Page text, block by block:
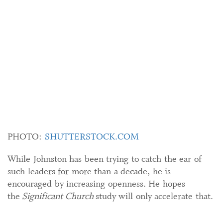
PHOTO: SHUTTERSTOCK.COM
While Johnston has been trying to catch the ear of
such leaders for more than a decade, he is
encouraged by increasing openness. He hopes
the Significant Churchstudy will only accelerate that.